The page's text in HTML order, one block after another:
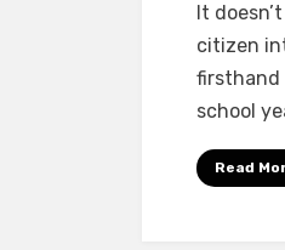
It
citizen
firsthand
school
Read